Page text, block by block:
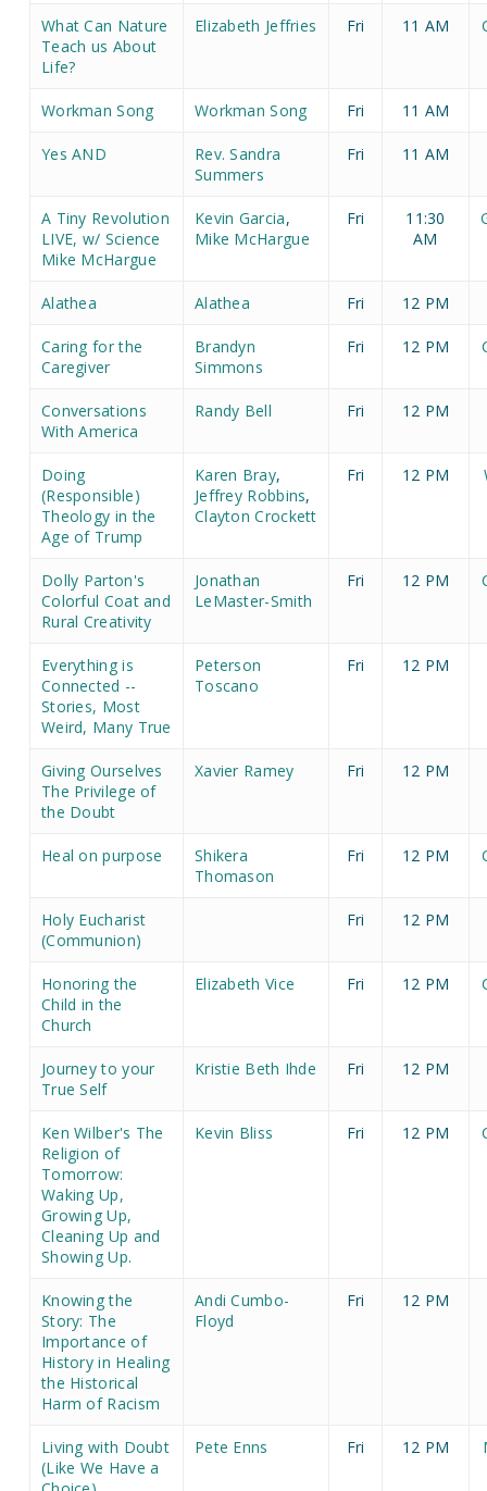
What Can Nature
Teach us About
Life?
Elizabeth Jeffries Fri 11 AM
Workman Song Workman Song Fri 11 AM
Yes AND
Rev. Sandra
Summers
Fri 11 AM
A Tiny Revolution
LIVE, w/ Science
Mike McHargue
Kevin Garcia,
Mike McHargue
Fri
11:30
AM
Alathea Alathea Fri 12 PM
Caring for the
Caregiver
Brandyn
Simmons
Fri 12 PM
Conversations
With America
Randy Bell Fri 12 PM
Doing
(Responsible)
Theology in the
Age of Trump
Karen Bray,
Jeffrey Robbins,
Clayton Crockett
Fri 12 PM
Dolly Parton's
Colorful Coat and
Rural Creativity
Jonathan
LeMaster-Smith
Fri 12 PM
Everything is
Connected --
Stories, Most
Weird, Many True
Peterson
Toscano
Fri 12 PM
Giving Ourselves
The Privilege of
the Doubt
Xavier Ramey Fri 12 PM
Heal on purpose
Shikera
Thomason
Fri 12 PM
Holy Eucharist
(Communion)
Fri 12 PM
Honoring the
Child in the
Church
Elizabeth Vice Fri 12 PM
Journey to your
True Self
Kristie Beth Ihde Fri 12 PM
Ken Wilber's The
Religion of
Tomorrow:
Waking Up,
Growing Up,
Cleaning Up and
Showing Up.
Kevin Bliss Fri 12 PM
Knowing the
Story: The
Importance of
History in Healing
the Historical
Harm of Racism
Andi Cumbo-
Floyd
Fri 12 PM
Living with Doubt
(Like We Have a
Pete Enns Fri 12 PM